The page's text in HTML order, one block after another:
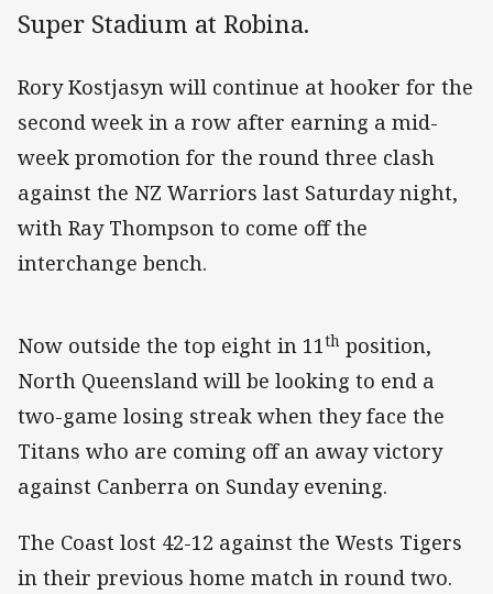
Super Stadium at Robina.
Rory Kostjasyn will continue at hooker for the
second week in a row after earning a mid-
week promotion for the round three clash
against the NZ Warriors last Saturday night,
with Ray Thompson to come off the
interchange bench.
Now outside the top eight in 11th position,
North Queensland will be looking to end a
two-game losing streak when they face the
Titans who are coming off an away victory
against Canberra on Sunday evening.
The Coast lost 42-12 against the Wests Tigers
in their previous home match in round two.